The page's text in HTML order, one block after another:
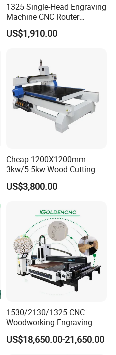
1325 Single-Head Engraving
Machine CNC Router
Machine for Woodworking
Advertising
US$1,910.00
Cheap 1200X1200mm
3kw/5.5kw Wood Cutting
Engraving Machine
US$3,800.00
1530/2130/1325 CNC
Woodworking Engraving
Machines Are Suitable for
Furniture and Cabinet
US$18,650.00-21,650.00